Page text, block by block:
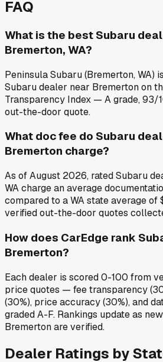
FAQ
What is the best Subaru
Bremerton, WA?
Peninsula Subaru (Bremerton, WA)
Subaru dealer near Bremerton on
Transparency Index — A grade, 93/
out-the-door quote.
What doc fee do Subaru
Bremerton charge?
As of August 2026, rated Subaru
WA charge an average
compared to a WA state average of
verified out-the-door quotes
How does CarEdge rank
Bremerton?
Each dealer is scored 0-100 from
price quotes — fee transparency
(30%), price accuracy (30%), and
graded A-F. Rankings update as
Bremerton are verified.
Dealer Ratings by